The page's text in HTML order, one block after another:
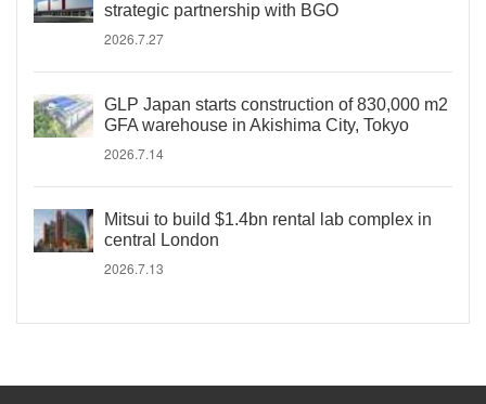
strategic partnership with BGO
2026.7.27
GLP Japan starts construction of 830,000 m2
GFA warehouse in Akishima City, Tokyo
2026.7.14
Mitsui to build $1.4bn rental lab complex in
central London
2026.7.13